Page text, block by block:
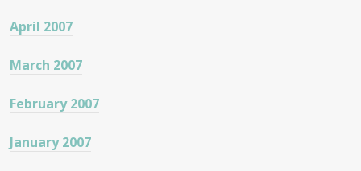
April 2007
March 2007
February 2007
January 2007